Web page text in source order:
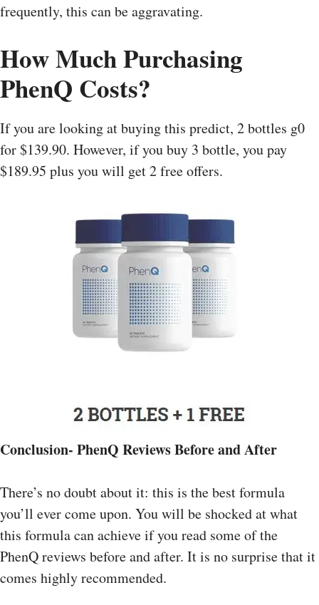
frequently, this can be aggravating.
How Much Purchasing
PhenQ Costs?
If you are looking at buying this predict, 2 bottles g0
for $139.90. However, if you buy 3 bottle, you pay
$189.95 plus you will get 2 free offers.
Conclusion- PhenQ Reviews Before and After
There’s no doubt about it: this is the best formula
you’ll ever come upon. You will be shocked at what
this formula can achieve if you read some of the
PhenQ reviews before and after. It is no surprise that it
comes highly recommended.